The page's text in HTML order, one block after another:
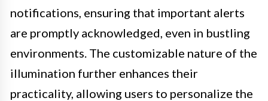
notifications, ensuring that important alerts
are promptly acknowledged, even in bustling
environments. The customizable nature of the
illumination further enhances their
practicality, allowing users to personalize the